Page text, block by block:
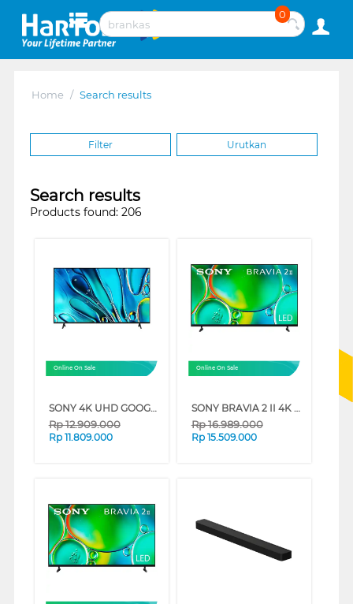
0
Home / Search results
Filter Urutkan
Search results
Products found: 206
Online On Sale
SONY 4K UHD GOOGLE SMART TV BRAVIA 3 SERIES (65 INCH)
Rp12.909.000
Rp 11.809.000
Online On Sale
SONY BRAVIA 2 II 4K UHD GOOGLE SMART TV S20M2 SERIES (75 INCH)
Rp16.989.000
Rp 15.509.000